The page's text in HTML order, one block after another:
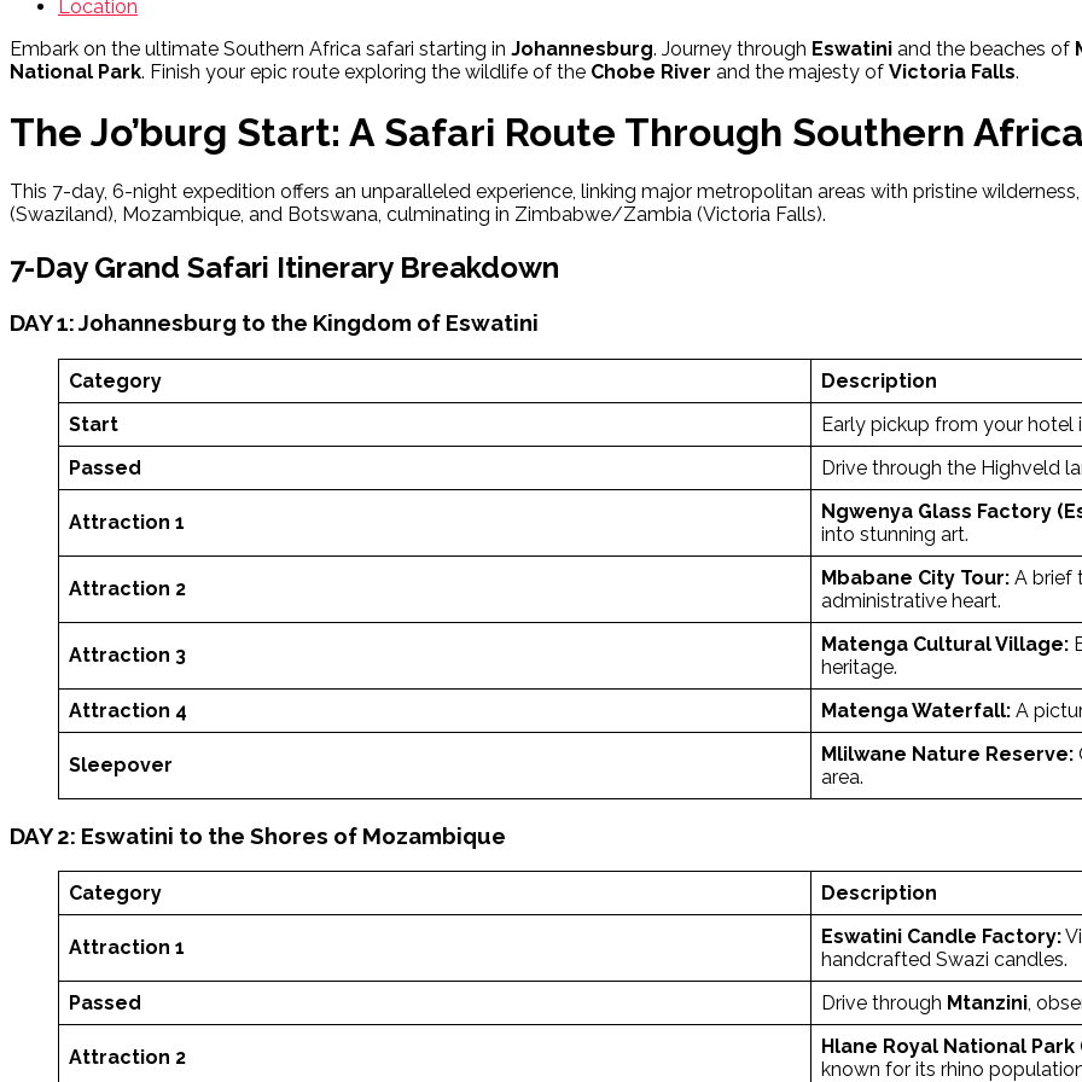
Location
Embark on the ultimate Southern Africa safari starting in Johannesburg. Journey through Eswatini and the beaches of
National Park. Finish your epic route exploring the wildlife of the Chobe River and the majesty of Victoria Falls.
The Jo’burg Start: A Safari Route Through Southern
This 7-day, 6-night expedition offers an unparalleled experience, linking major metropolitan areas with pristine
(Swaziland), Mozambique, and Botswana, culminating in Zimbabwe/Zambia (Victoria Falls).
7-Day Grand Safari Itinerary Breakdown
DAY 1: Johannesburg to the Kingdom of Eswatini
Category
Description
Start
Early pickup from your hotel
Passed
Drive through the Highveld
Attraction 1
Ngwenya Glass Factory
into stunning art.
Attraction 2 Mbabane City Tour: A brief
administrative heart.
Attraction 3 Matenga Cultural Village:
heritage.
Attraction 4
Matenga Waterfall: A
Sleepover Mlilwane Nature Reserve:
area.
DAY 2: Eswatini to the Shores of Mozambique
Category Description
Attraction 1 Eswatini Candle Factory:
handcrafted Swazi candles.
Passed
Drive through Mtanzini,
Attraction 2
Hlane Royal National Park
known for its rhino